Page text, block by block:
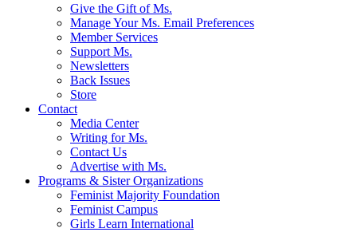
Give the Gift of Ms.
Manage Your Ms. Email Preferences
Member Services
Support Ms.
Newsletters
Back Issues
Store
Contact
Media Center
Writing for Ms.
Contact Us
Advertise with Ms.
Programs & Sister Organizations
Feminist Majority Foundation
Feminist Campus
Girls Learn International